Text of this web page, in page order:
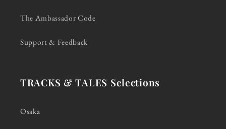
The Ambassador Code
Support & Feedback
TRACKS & TALES Selections
Osaka